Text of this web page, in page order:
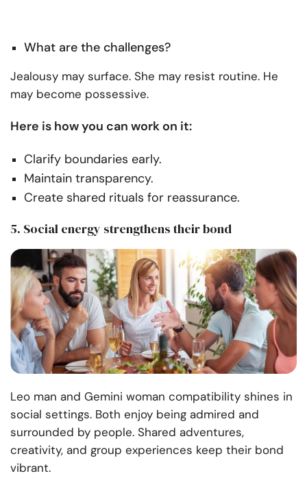
What are the challenges?
Jealousy may surface. She may resist routine. He
may become possessive.
Here is how you can work on it:
Clarify boundaries early.
Maintain transparency.
Create shared rituals for reassurance.
5. Social energy strengthens their bond
Leo man and Gemini woman compatibility shines in
social settings. Both enjoy being admired and
surrounded by people. Shared adventures,
creativity, and group experiences keep their bond
vibrant.